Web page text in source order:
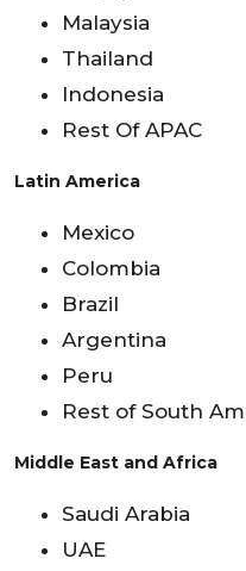
Malaysia
Thailand
Indonesia
Rest Of APAC
Latin America
Mexico
Colombia
Brazil
Argentina
Peru
Rest of South
Middle East and Africa
Saudi Arabia
UAE